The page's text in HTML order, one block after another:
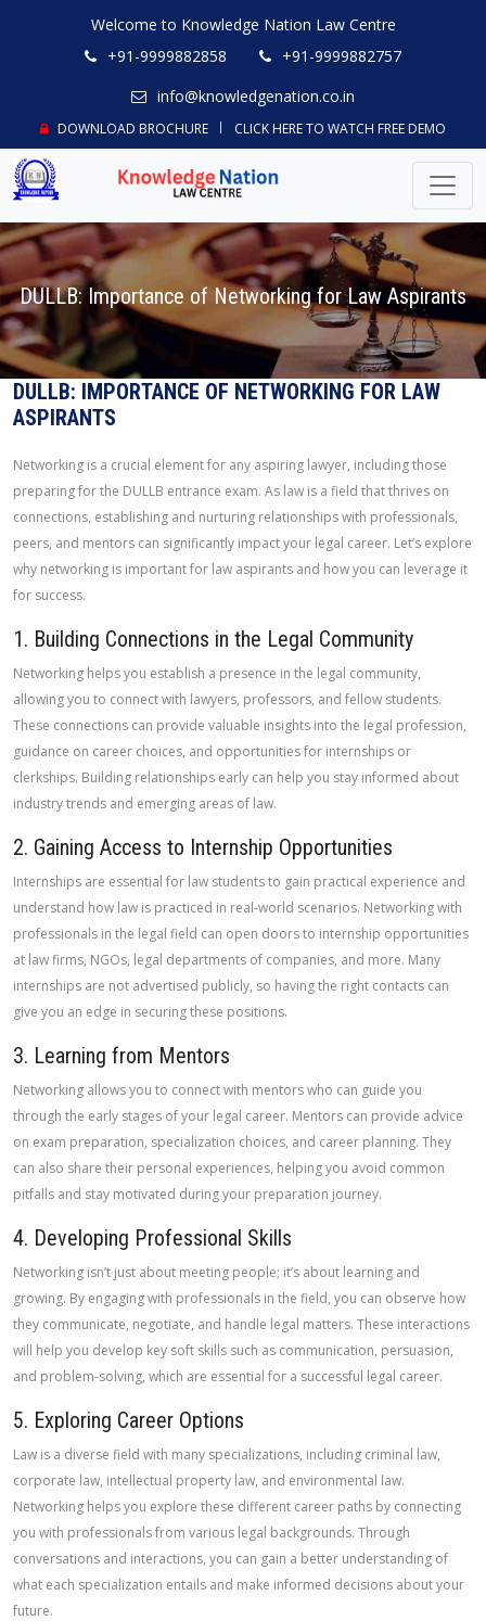
Welcome to Knowledge Nation Law Centre
+91-9999882858
+91-9999882757
info@knowledgenation.co.in
DOWNLOAD BROCHURE CLICK HERE TO WATCH FREE DEMO
DULLB: Importance of Networking for Law Aspirants
DULLB: IMPORTANCE OF NETWORKING FOR LAW
ASPIRANTS
Networking is a crucial element for any aspiring lawyer, including those
preparing for the DULLB entrance exam. As law is a field that thrives on
connections, establishing and nurturing relationships with professionals,
peers, and mentors can significantly impact your legal career. Let’s explore
why networking is important for law aspirants and how you can leverage it
for success.
1. Building Connections in the Legal Community
Networking helps you establish a presence in the legal community,
allowing you to connect with lawyers, professors, and fellow students.
These connections can provide valuable insights into the legal profession,
guidance on career choices, and opportunities for internships or
clerkships. Building relationships early can help you stay informed about
industry trends and emerging areas of law.
2. Gaining Access to Internship Opportunities
Internships are essential for law students to gain practical experience and
understand how law is practiced in real-world scenarios. Networking with
professionals in the legal field can open doors to internship opportunities
at law firms, NGOs, legal departments of companies, and more. Many
internships are not advertised publicly, so having the right contacts can
give you an edge in securing these positions.
3. Learning from Mentors
Networking allows you to connect with mentors who can guide you
through the early stages of your legal career. Mentors can provide advice
on exam preparation, specialization choices, and career planning. They
can also share their personal experiences, helping you avoid common
pitfalls and stay motivated during your preparation journey.
4. Developing Professional Skills
Networking isn’t just about meeting people; it’s about learning and
growing. By engaging with professionals in the field, you can observe how
they communicate, negotiate, and handle legal matters. These interactions
will help you develop key soft skills such as communication, persuasion,
and problem-solving, which are essential for a successful legal career.
5. Exploring Career Options
Law is a diverse field with many specializations, including criminal law,
corporate law, intellectual property law, and environmental law.
Networking helps you explore these different career paths by connecting
you with professionals from various legal backgrounds. Through
conversations and interactions, you can gain a better understanding of
what each specialization entails and make informed decisions about your
future.